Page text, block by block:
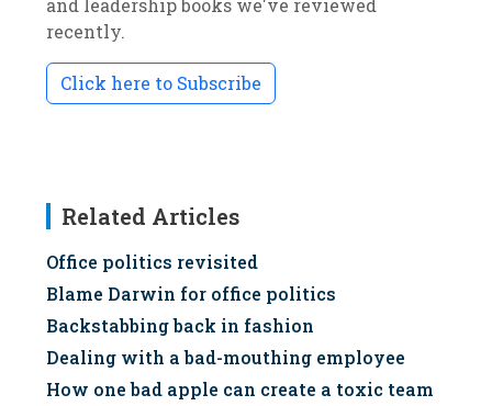
and leadership books we've reviewed
recently.
Click here to Subscribe
Related Articles
Office politics revisited
Blame Darwin for office politics
Backstabbing back in fashion
Dealing with a bad-mouthing employee
How one bad apple can create a toxic team